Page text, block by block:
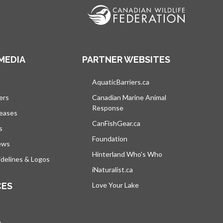
& Logos
PARTNER WEBSITES
AquaticBarriers.ca
Canadian Marine Animal
Response
CanFishGear.ca
Foundation
Hinterland Who's Who
iNaturalist.ca
Love Your Lake